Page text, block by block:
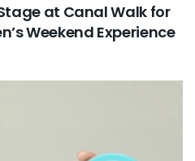
at Canal Walk for
Weekend Experience